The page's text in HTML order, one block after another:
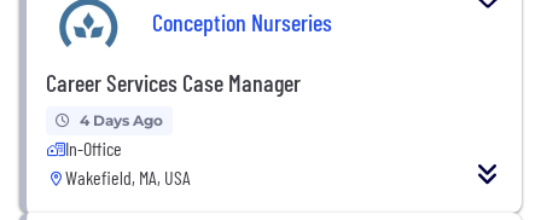
Conception Nurseries
Career Services Case Manager
4 Days Ago
In-Office
Wakefield, MA, USA